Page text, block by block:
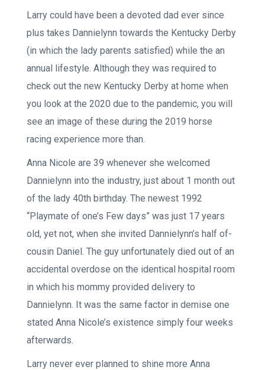
Larry could have been a devoted dad ever since
plus takes Dannielynn towards the Kentucky Derby
(in which the lady parents satisfied) while the an
annual lifestyle. Although they was required to
check out the new Kentucky Derby at home when
you look at the 2020 due to the pandemic, you will
see an image of these during the 2019 horse
racing experience more than.
Anna Nicole are 39 whenever she welcomed
Dannielynn into the industry, just about 1 month out
of the lady 40th birthday. The newest 1992
“Playmate of one’s Few days” was just 17 years
old, yet not, when she invited Dannielynn’s half of-
cousin Daniel. The guy unfortunately died out of an
accidental overdose on the identical hospital room
in which his mommy provided delivery to
Dannielynn. It was the same factor in demise one
stated Anna Nicole’s existence simply four weeks
afterwards.
Larry never ever planned to shine more Anna